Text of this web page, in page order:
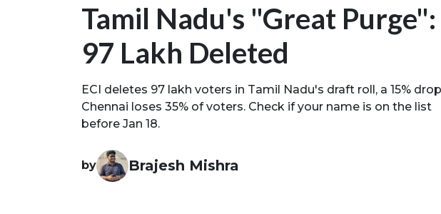
Tamil Nadu's "Great Purge":
97 Lakh Deleted
ECI deletes 97 lakh voters in Tamil Nadu's draft roll, a 15%
Chennai loses 35% of voters. Check if your name is on the list
before Jan 18.
by Brajesh Mishra